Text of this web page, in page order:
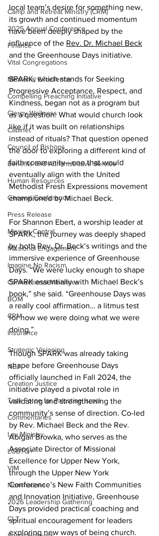
Camp and Retreat Ministry (CRM)
2025 Annual Conference
Finance
Vital Congregations
Missional Excellence
Compelling Preaching Initiative
Clergy Wellness
Cabinet
Council of Bishops
Benefits and Administrative Service
Human Resources
General Conference
Press Release
Mission Central
Missional Engagement
Imagine No Racism
Connectional Ministries
BOM
CRM
Insurance
Strategic Visioning
NEJ
Creation Justice
Task Force for Palestine Israel
Commentaries
Lay Ministry
LGBTQ+
VIM
Nominations
2026 Leadership Gathering
CLT
local team’s desire for something new,
its growth and continued momentum
have been deeply shaped by the
influence of the Rev. Dr. Michael Beck
and the Greenhouse Days initiative.
SPARK, which stands for Seeking
Progressive Acceptance, Respect, and
Kindness, began not as a program but
as a question: What would church look
like if it was built on relationships
instead of rituals? That question opened
the door to exploring a different kind of
faith community—one that would
eventually align with the United
Methodist Fresh Expressions movement
championed by Michael Beck.
For Shannon Ebert, a worship leader at
SPARK, the journey was deeply shaped
by both Rev. Dr. Beck’s writings and the
immersive experience of Greenhouse
Days. “We were lucky enough to shape
SPARK essentially with Michael Beck’s
book,” she said. “Greenhouse Days was
a really cool affirmation… a litmus test
for how we were doing what we were
doing.”
Though SPARK was already taking
shape before Greenhouse Days
officially launched in Fall 2024, the
initiative played a pivotal role in
validating and strengthening the
community’s sense of direction. Co-led
by Rev. Michael Beck and the Rev.
Abigail Browka, who serves as the
Associate Director of Missional
Excellence for Upper New York,
through the Upper New York
Conference’s New Faith Communities
and Innovation Initiative, Greenhouse
Days provided practical coaching and
spiritual encouragement for leaders
exploring new ways of being church.